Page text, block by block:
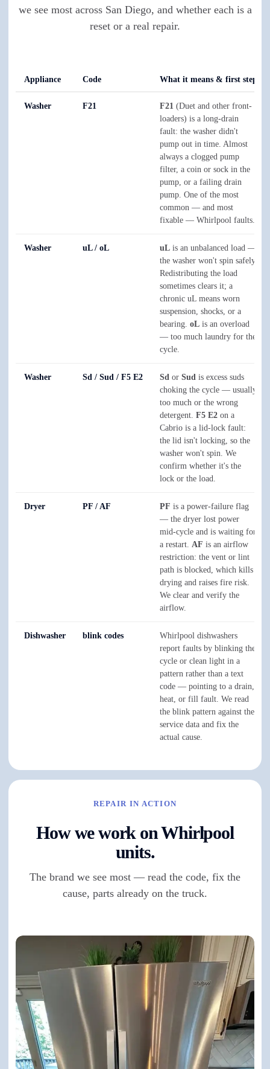
we see most across San Diego, and whether each is a
reset or a real repair.
Appliance Code What it means & first step
Washer F21 F21 (Duet and other front-
loaders) is a long-drain
fault: the washer didn't
pump out in time. Almost
always a clogged pump
filter, a coin or sock in the
pump, or a failing drain
pump. One of the most
common — and most
fixable — Whirlpool faults.
Washer uL / oL uL is an unbalanced load —
the washer won't spin safely.
Redistributing the load
sometimes clears it; a
chronic uL means worn
suspension, shocks, or a
bearing. oL is an overload
— too much laundry for the
cycle.
Washer Sd / Sud / F5 E2 Sd or Sud is excess suds
choking the cycle — usually
too much or the wrong
detergent. F5 E2 on a
Cabrio is a lid-lock fault:
the lid isn't locking, so the
washer won't spin. We
confirm whether it's the
lock or the load.
Dryer PF / AF PF is a power-failure flag
— the dryer lost power
mid-cycle and is waiting for
a restart. AF is an airflow
restriction: the vent or lint
path is blocked, which kills
drying and raises fire risk.
We clear and verify the
airflow.
Dishwasher blink codes
Whirlpool dishwashers
report faults by blinking the
cycle or clean light in a
pattern rather than a text
code — pointing to a drain,
heat, or fill fault. We read
the blink pattern against the
service data and fix the
actual cause.
REPAIR IN ACTION
How we work on Whirlpool
units.
The brand we see most — read the code, fix the
cause, parts already on the truck.